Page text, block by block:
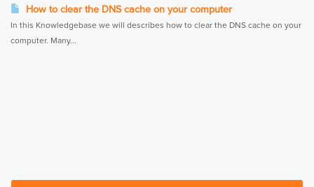
How to clear the DNS cache on your computer
In this Knowledgebase we will describes how to clear the DNS cache on your
computer. Many...